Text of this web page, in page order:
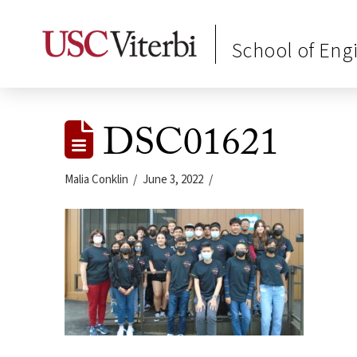
School of
DSC01621
Malia Conklin June 3, 2022